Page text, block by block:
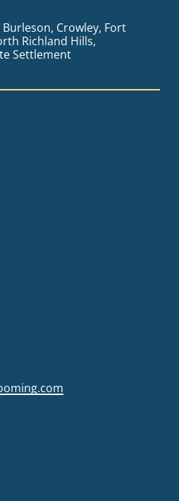
Crowley, Fort
Richland Hills,
Settlement